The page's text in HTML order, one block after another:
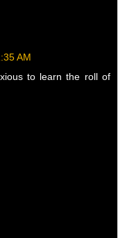
AM
to learn the roll of